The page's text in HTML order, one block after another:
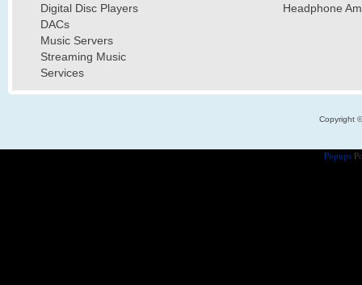
Digital Disc Players
DACs
Music Servers
Streaming Music
Services
Headphone
Copyright
Popups